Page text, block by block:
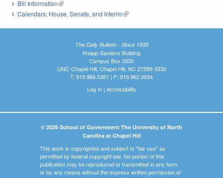
Bill Information(link is external)
Calendars: House, Senate, and Interim(link is external)
The Daily Bulletin - Since 1935
Knapp-Sanders Building
Campus Box 3330
UNC-Chapel Hill, Chapel Hill, NC 27599-3330
T: 919.966.5381 | F: 919.962.0654
Log In| Accessibility
© 2026 School of Government The University of North
Carolina at Chapel Hill
This work is copyrighted and subject to "fair use" as
permitted by federal copyright law. No portion of this
publication may be reproduced or transmitted in any form
or by any means without the express written permission of